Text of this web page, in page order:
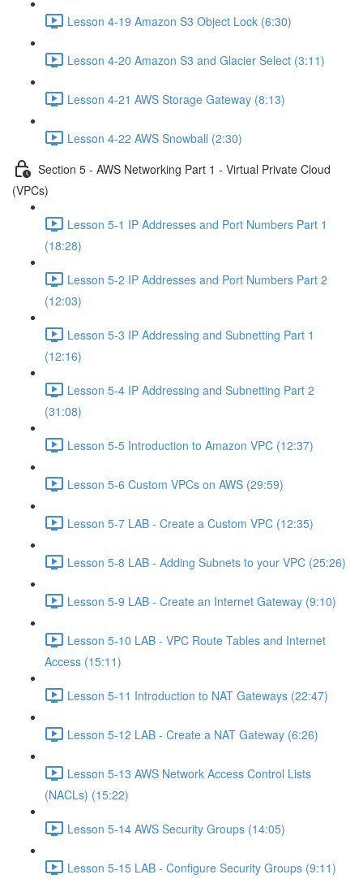
Lesson 4-19 Amazon S3 Object Lock (6:30)
Lesson 4-20 Amazon S3 and Glacier Select (3:11)
Lesson 4-21 AWS Storage Gateway (8:13)
Lesson 4-22 AWS Snowball (2:30)
Section 5 - AWS Networking Part 1 - Virtual Private Cloud
(VPCs)
Lesson 5-1 IP Addresses and Port Numbers Part 1
(18:28)
Lesson 5-2 IP Addresses and Port Numbers Part 2
(12:03)
Lesson 5-3 IP Addressing and Subnetting Part 1
(12:16)
Lesson 5-4 IP Addressing and Subnetting Part 2
(31:08)
Lesson 5-5 Introduction to Amazon VPC (12:37)
Lesson 5-6 Custom VPCs on AWS (29:59)
Lesson 5-7 LAB - Create a Custom VPC (12:35)
Lesson 5-8 LAB - Adding Subnets to your VPC (25:26)
Lesson 5-9 LAB - Create an Internet Gateway (9:10)
Lesson 5-10 LAB - VPC Route Tables and Internet
Access (15:11)
Lesson 5-11 Introduction to NAT Gateways (22:47)
Lesson 5-12 LAB - Create a NAT Gateway (6:26)
Lesson 5-13 AWS Network Access Control Lists
(NACLs) (15:22)
Lesson 5-14 AWS Security Groups (14:05)
Lesson 5-15 LAB - Configure Security Groups (9:11)